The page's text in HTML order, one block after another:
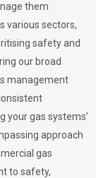
them
various sectors,
safety and
our broad
management
your gas systems’
approach
gas
to safety,